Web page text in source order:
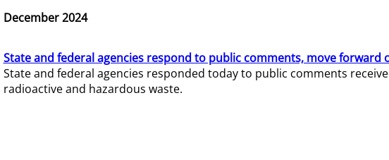
December 2024
State and federal agencies respond to public comments, move forward
State and federal agencies responded today to public comments
radioactive and hazardous waste.